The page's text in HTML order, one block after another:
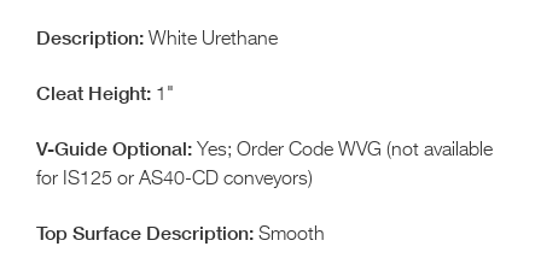
White Urethane
1"
Yes; Order Code WVG (not available
for IS125 or AS40-CD conveyors)
Smooth